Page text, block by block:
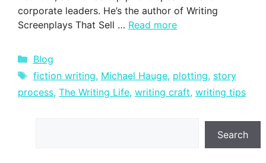
corporate leaders. He’s the author of Writing
Screenplays That Sell … Read more
Categories
Blog
Tags
fiction writing, Michael Hauge, plotting, story
process, The Writing Life, writing craft, writing tips
Search